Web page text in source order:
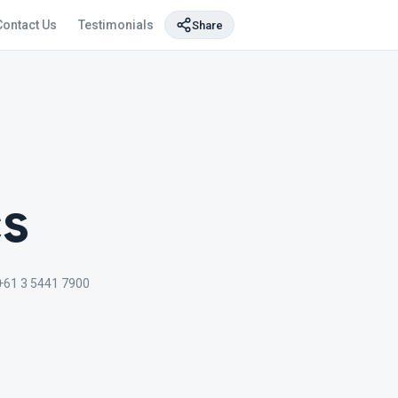
Us Testimonials Share
3 5441 7900